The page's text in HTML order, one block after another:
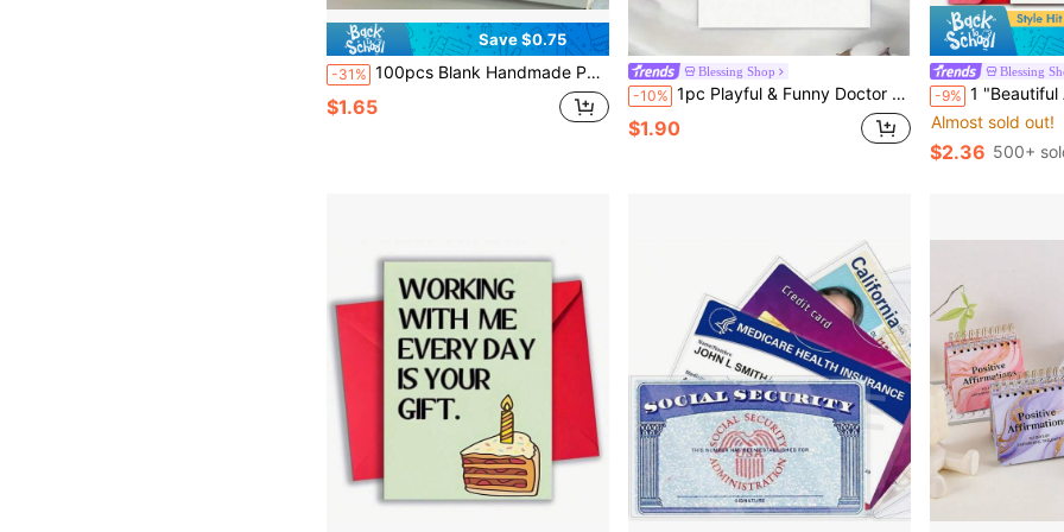
Save $0.75
-31% 100pcs Blank Handmade Paper Cards, Approx. 89mm X 52mm / 3.5inch X 2.05inch, Macaron Color | Elegant Minimalist Design, Suitable For Business, Wedding, Birthday, Christmas, Halloween, Thanksgiving, Valentine's Day, Invitations, Postcards, Business Cards, Greeting Cards, - Business Cards, Message Cards, Thank You Cards, Letter Cards, Labels, Bookmarks, Study Cards, Christmas Cards
$1.65
Blessing Shop
-10% 1pc Playful & Funny Doctor Check-Up Themed Birthday Card, Suitable For Friends (Includes Random Color Envelope), Back To School Gift, School Supplies
$1.90
Blessing
-9% 1 "Beautiful And Enchanting" Champagne And Pink Bow Birthday Card With Envelope - Elegant Female
Almost sold out!
$2.36 500+